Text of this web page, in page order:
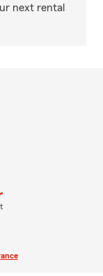
next rental